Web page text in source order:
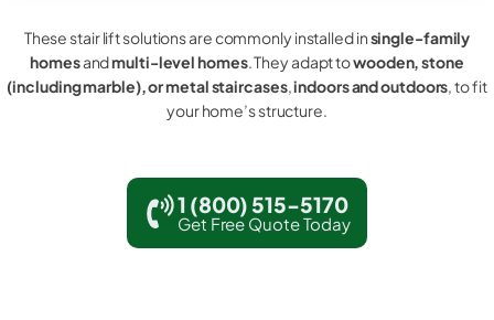
These stair lift solutions are commonly installed insingle-family
homesandmulti-level homes. They adapt towooden, stone
(including marble), or metal staircases,indoors and outdoors, to fit
your home’s structure.
1 (800) 515-5170
Get Free Quote Today